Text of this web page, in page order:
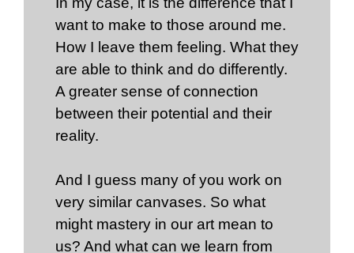
want to make to those around me.
How I leave them feeling. What they
are able to think and do differently.
A greater sense of connection
between their potential and their
reality.
And I guess many of you work on
very similar canvases. So what
might mastery in our art mean to
us? And what can we learn from